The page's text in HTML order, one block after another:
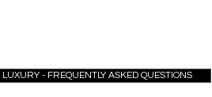
LUXURY - FREQUENTLY ASKED QUESTIONS